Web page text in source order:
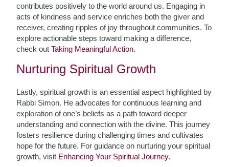
contributes positively to the world around us. Engaging in
acts of kindness and service enriches both the giver and
receiver, creating ripples of joy throughout communities. To
explore actionable steps toward making a difference,
check outTaking Meaningful Action.
Nurturing Spiritual Growth
Lastly, spiritual growth is an essential aspect highlighted by
Rabbi Simon. He advocates for continuous learning and
exploration of one’s beliefs as a path toward deeper
understanding and connection with the divine. This journey
fosters resilience during challenging times and cultivates
hope for the future. For guidance on nurturing your spiritual
growth, visit Enhancing Your Spiritual Journey.